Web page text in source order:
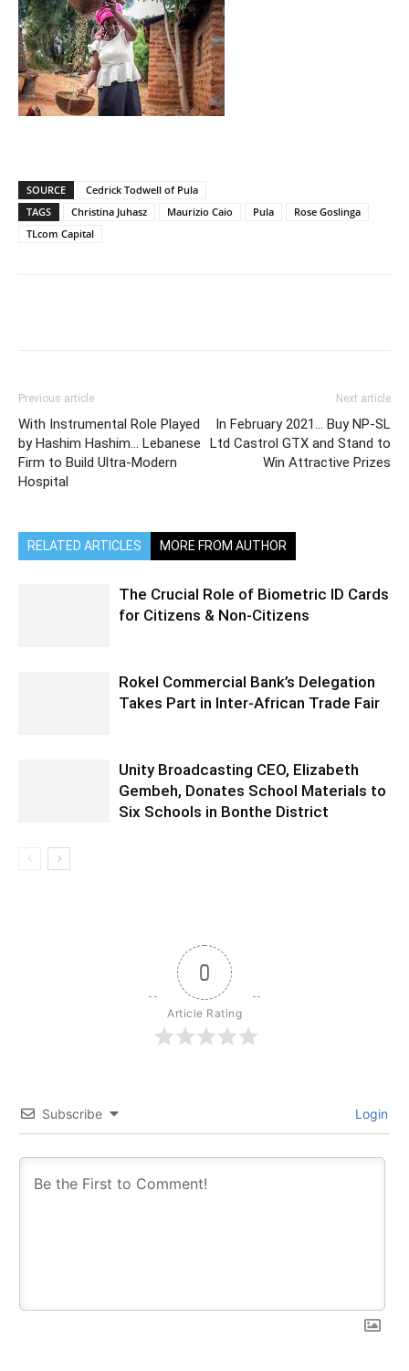
SOURCE
Cedrick Todwell of Pula
TAGS
Christina Juhasz Maurizio Caio Pula
Rose Goslinga
TLcom Capital
Previous article
With Instrumental Role Played
by Hashim Hashim… Lebanese
Firm to Build Ultra-Modern
Hospital
Next article
In February 2021… Buy NP-SL
Ltd Castrol GTX and Stand to
Win Attractive Prizes
RELATED ARTICLES MORE FROM AUTHOR
The Crucial Role of Biometric ID Cards
for Citizens & Non-Citizens
Rokel Commercial Bank’s Delegation
Takes Part in Inter-African Trade Fair
Unity Broadcasting CEO, Elizabeth
Gembeh, Donates School Materials to
Six Schools in Bonthe District
0
Article Rating
Subscribe Login